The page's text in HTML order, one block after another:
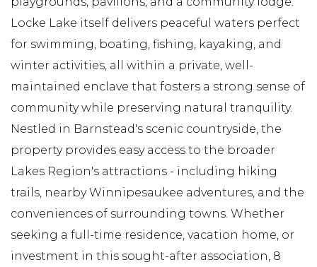
Locke Lake itself delivers peaceful waters perfect
for swimming, boating, fishing, kayaking, and
winter activities, all within a private, well-
maintained enclave that fosters a strong sense of
community while preserving natural tranquility.
Nestled in Barnstead's scenic countryside, the
property provides easy access to the broader
Lakes Region's attractions - including hiking
trails, nearby Winnipesaukee adventures, and the
conveniences of surrounding towns. Whether
seeking a full-time residence, vacation home, or
investment in this sought-after association, 8